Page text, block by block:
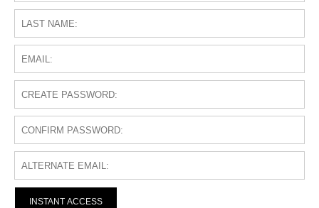
INSTANT ACCESS